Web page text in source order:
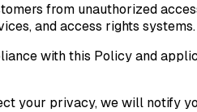
from unauthorized
and access rights systems.
with this Policy and
your privacy, we will notify